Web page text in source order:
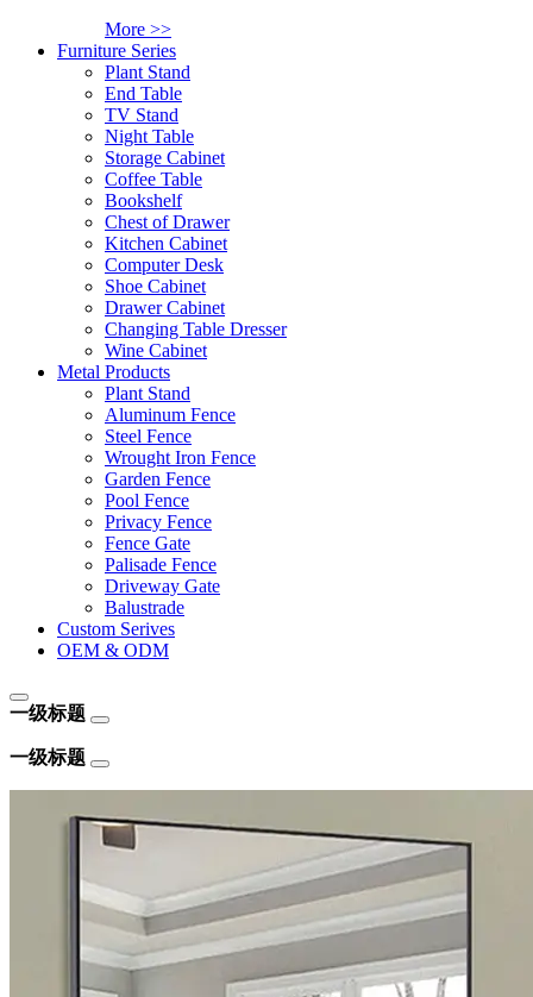
More >>
Furniture Series
Plant Stand
End Table
TV Stand
Night Table
Storage Cabinet
Coffee Table
Bookshelf
Chest of Drawer
Kitchen Cabinet
Computer Desk
Shoe Cabinet
Drawer Cabinet
Changing Table Dresser
Wine Cabinet
Metal Products
Plant Stand
Aluminum Fence
Steel Fence
Wrought Iron Fence
Garden Fence
Pool Fence
Privacy Fence
Fence Gate
Palisade Fence
Driveway Gate
Balustrade
Custom Serives
OEM & ODM
一级标题
一级标题